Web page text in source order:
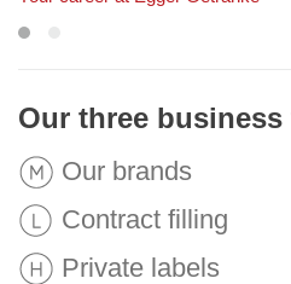
Our three
Our brands
Contract filling
Private labels